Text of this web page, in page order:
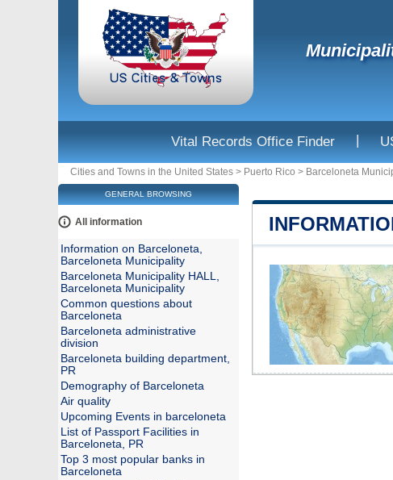
Vital Records Office Finder |
Cities and Towns in the United States > Puerto Rico > Barceloneta
GENERAL BROWSING
All information
Information on Barceloneta,
Barceloneta Municipality
Barceloneta Municipality HALL,
Barceloneta Municipality
Common questions about
Barceloneta
Barceloneta administrative
division
Barceloneta building department,
PR
Demography of Barceloneta
Air quality
Upcoming Events in barceloneta
List of Passport Facilities in
Barceloneta, PR
Top 3 most popular banks in
Barceloneta